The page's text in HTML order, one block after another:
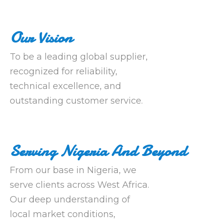
Our Vision
To be a leading global supplier,
recognized for reliability,
technical excellence, and
outstanding customer service.
Serving Nigeria And Beyond
From our base in Nigeria, we
serve clients across West Africa.
Our deep understanding of
local market conditions,